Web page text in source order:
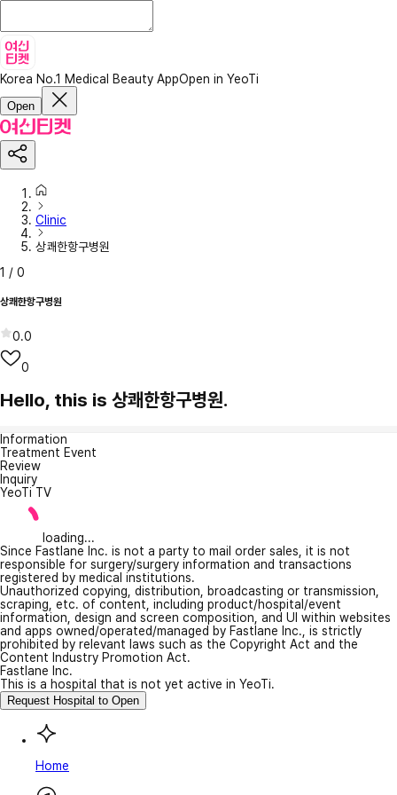
Korea No.1 Medical Beauty AppOpen in YeoTi
Open
Clinic
상쾌한항구병원
1 / 0
상쾌한항구병원
0.0
0
Hello, this is 상쾌한항구병원.
Information
Treatment Event
Review
Inquiry
YeoTi TV
loading...
Since Fastlane Inc. is not a party to mail order sales, it is not
responsible for surgery/surgery information and transactions
registered by medical institutions.
Unauthorized copying, distribution, broadcasting or transmission,
scraping, etc. of content, including product/hospital/event
information, design and screen composition, and UI within websites
and apps owned/operated/managed by Fastlane Inc., is strictly
prohibited by relevant laws such as the Copyright Act and the
Content Industry Promotion Act.
Fastlane Inc.
This is a hospital that is not yet active in YeoTi.
Request Hospital to Open
Home